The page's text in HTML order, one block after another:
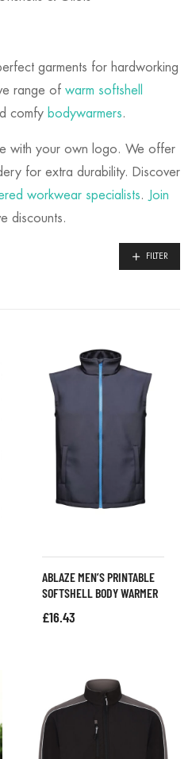
garments for hardworking
range of warm softshell
comfy bodywarmers.
with your own logo. We offer
for extra durability. Discover
workwear specialists.
Join
discounts.
FILTER
ABLAZE MEN’S PRINTABLE
SOFTSHELL BODY WARMER
£16.43